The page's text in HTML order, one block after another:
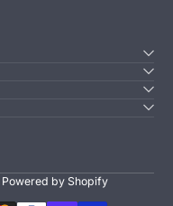
Powered by Shopify